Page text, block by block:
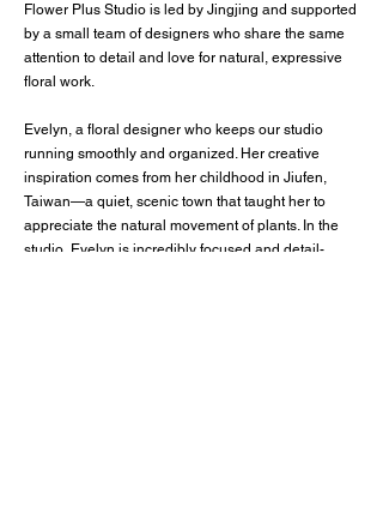
Flower Plus Studio is led by Jingjing and supported
by a small team of designers who share the same
attention to detail and love for natural, expressive
floral work.
Evelyn, a floral designer who keeps our studio
running smoothly and organized. Her creative
inspiration comes from her childhood in Jiufen,
Taiwan—a quiet, scenic town that taught her to
appreciate the natural movement of plants. In the
studio, Evelyn is incredibly focused and detail-